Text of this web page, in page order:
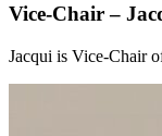
Vice-Chair –
Jacqui is Vice-Chair